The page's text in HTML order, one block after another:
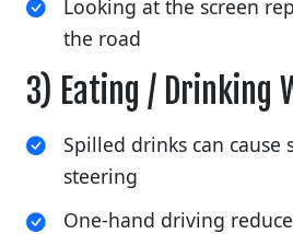
Looking at the screen
the road
3) Eating / Drinking
Spilled drinks can cause
steering
One-hand driving